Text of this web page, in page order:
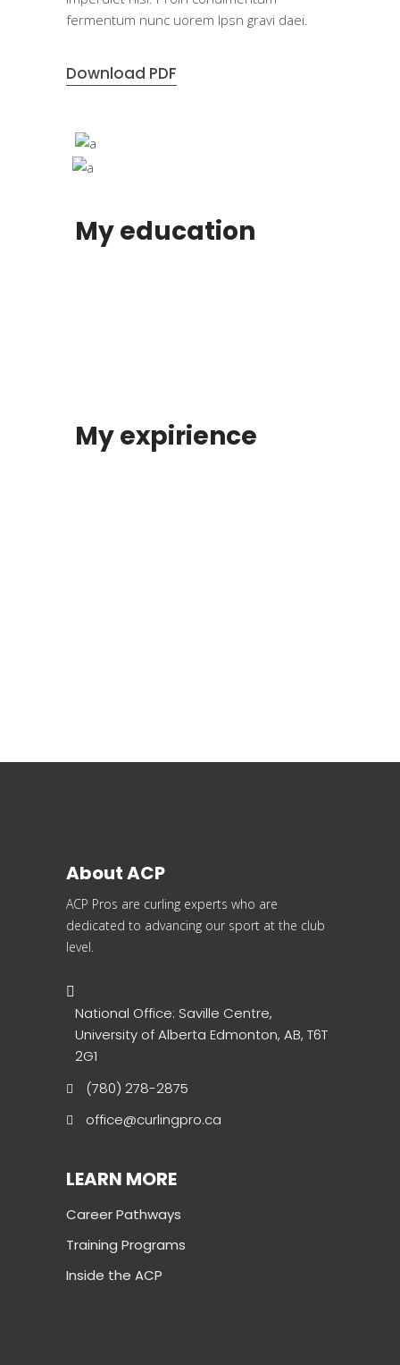
fermentum nunc uorem Ipsn gravi daei.
Download PDF
My education
My expirience
About ACP
ACP Pros are curling experts who are
dedicated to advancing our sport at the club
level.
National Office: Saville Centre,
University of Alberta Edmonton, AB, T6T
2G1
(780) 278-2875
office@curlingpro.ca
LEARN MORE
Career Pathways
Training Programs
Inside the ACP